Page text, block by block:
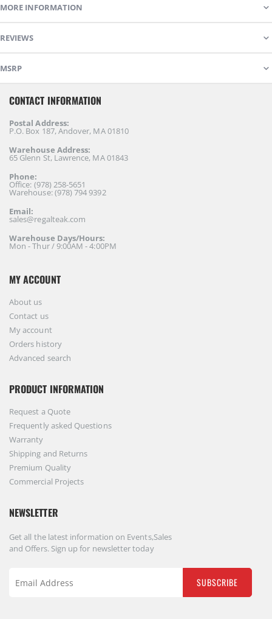
MORE INFORMATION
REVIEWS
MSRP
CONTACT INFORMATION
Postal Address:
P.O. Box 187, Andover, MA 01810
Warehouse Address:
65 Glenn St, Lawrence, MA 01843
Phone:
Office: (978) 258-5651
Warehouse: (978) 794 9392
Email:
sales@regalteak.com
Warehouse Days/Hours:
Mon - Thur / 9:00AM - 4:00PM
MY ACCOUNT
About us
Contact us
My account
Orders history
Advanced search
PRODUCT INFORMATION
Request a Quote
Frequently asked Questions
Warranty
Shipping and Returns
Premium Quality
Commercial Projects
NEWSLETTER
Get all the latest information on Events,Sales
and Offers. Sign up for newsletter today
SUBSCRIBE